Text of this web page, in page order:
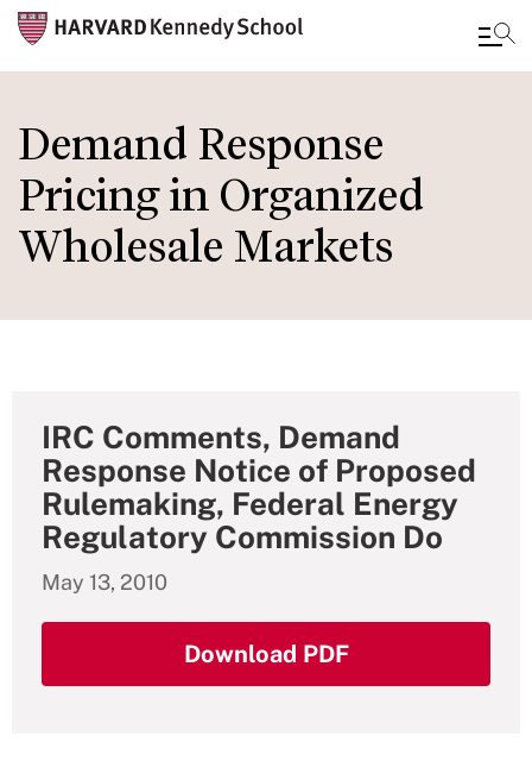
to
main
content
Demand Response
Pricing in Organized
Wholesale Markets
IRC Comments, Demand
Response Notice of Proposed
Rulemaking, Federal Energy
Regulatory Commission Do
May 13, 2010
Download PDF